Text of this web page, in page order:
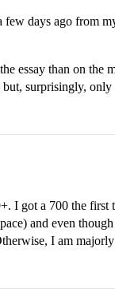
few days ago from
essay than on
but, surprisingly,
I got a 700 the first
and even
I am